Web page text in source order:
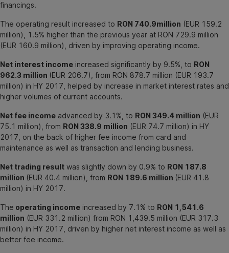
financings.
The operating result increased to RON 740.9million (EUR 159.2
million), 1.5% higher than the previous year at RON 729.9 million
(EUR 160.9 million), driven by improving operating income.
Net interest income increased significantly by 9.5%, to RON
962.3 million (EUR 206.7), from RON 878.7 million (EUR 193.7
million) in HY 2017, helped by increase in market interest rates and
higher volumes of current accounts.
Net fee income advanced by 3.1%, to RON 349.4 million (EUR
75.1 million), from RON 338.9 million (EUR 74.7 million) in HY
2017, on the back of higher fee income from card and
maintenance as well as transaction and lending business.
Net trading result was slightly down by 0.9% to RON 187.8
million (EUR 40.4 million), from RON 189.6 million (EUR 41.8
million) in HY 2017.
The operating income increased by 7.1% to RON 1,541.6
million (EUR 331.2 million) from RON 1,439.5 million (EUR 317.3
million) in HY 2017, driven by higher net interest income as well as
better fee income.